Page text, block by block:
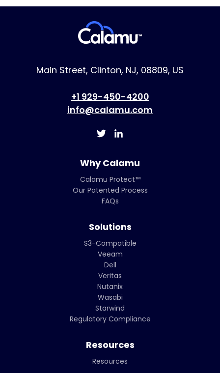
Main Street, Clinton, NJ, 08809, US
+1 929-450-4200
info@calamu.com
Why Calamu
Calamu Protect™
Our Patented Process
FAQs
Solutions
S3-Compatible
Veeam
Dell
Veritas
Nutanix
Wasabi
Starwind
Regulatory Compliance
Resources
Resources